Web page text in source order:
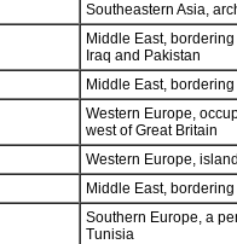
Southeastern Asia,
Middle East,
Iraq and Pakistan
Middle East,
Western Europe,
west of Great Britain
Western Europe,
Middle East,
Southern Europe, a
Tunisia